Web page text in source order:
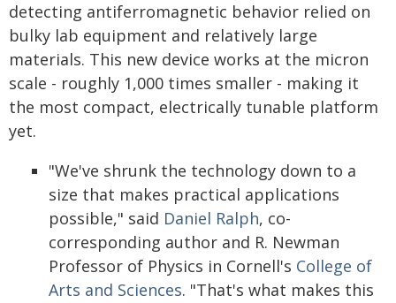
detecting antiferromagnetic behavior relied on
bulky lab equipment and relatively large
materials. This new device works at the micron
scale - roughly 1,000 times smaller - making it
the most compact, electrically tunable platform
yet.
"We've shrunk the technology down to a
size that makes practical applications
possible," said Daniel Ralph, co-
corresponding author and R. Newman
Professor of Physics in Cornell's College of
Arts and Sciences. "That's what makes this